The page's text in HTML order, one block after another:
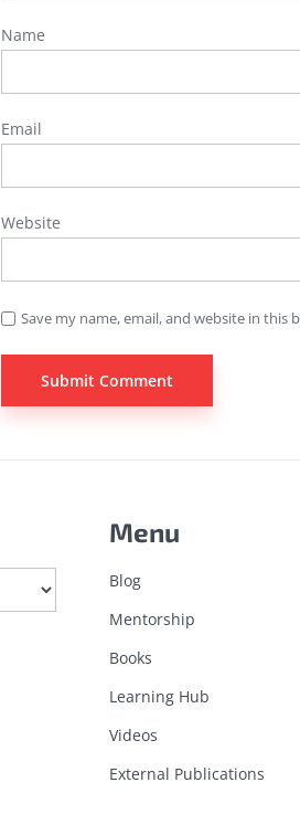
Name
Email
Website
Save my name, email, and website in
Menu
Blog
Mentorship
Books
Learning Hub
Videos
External Publications